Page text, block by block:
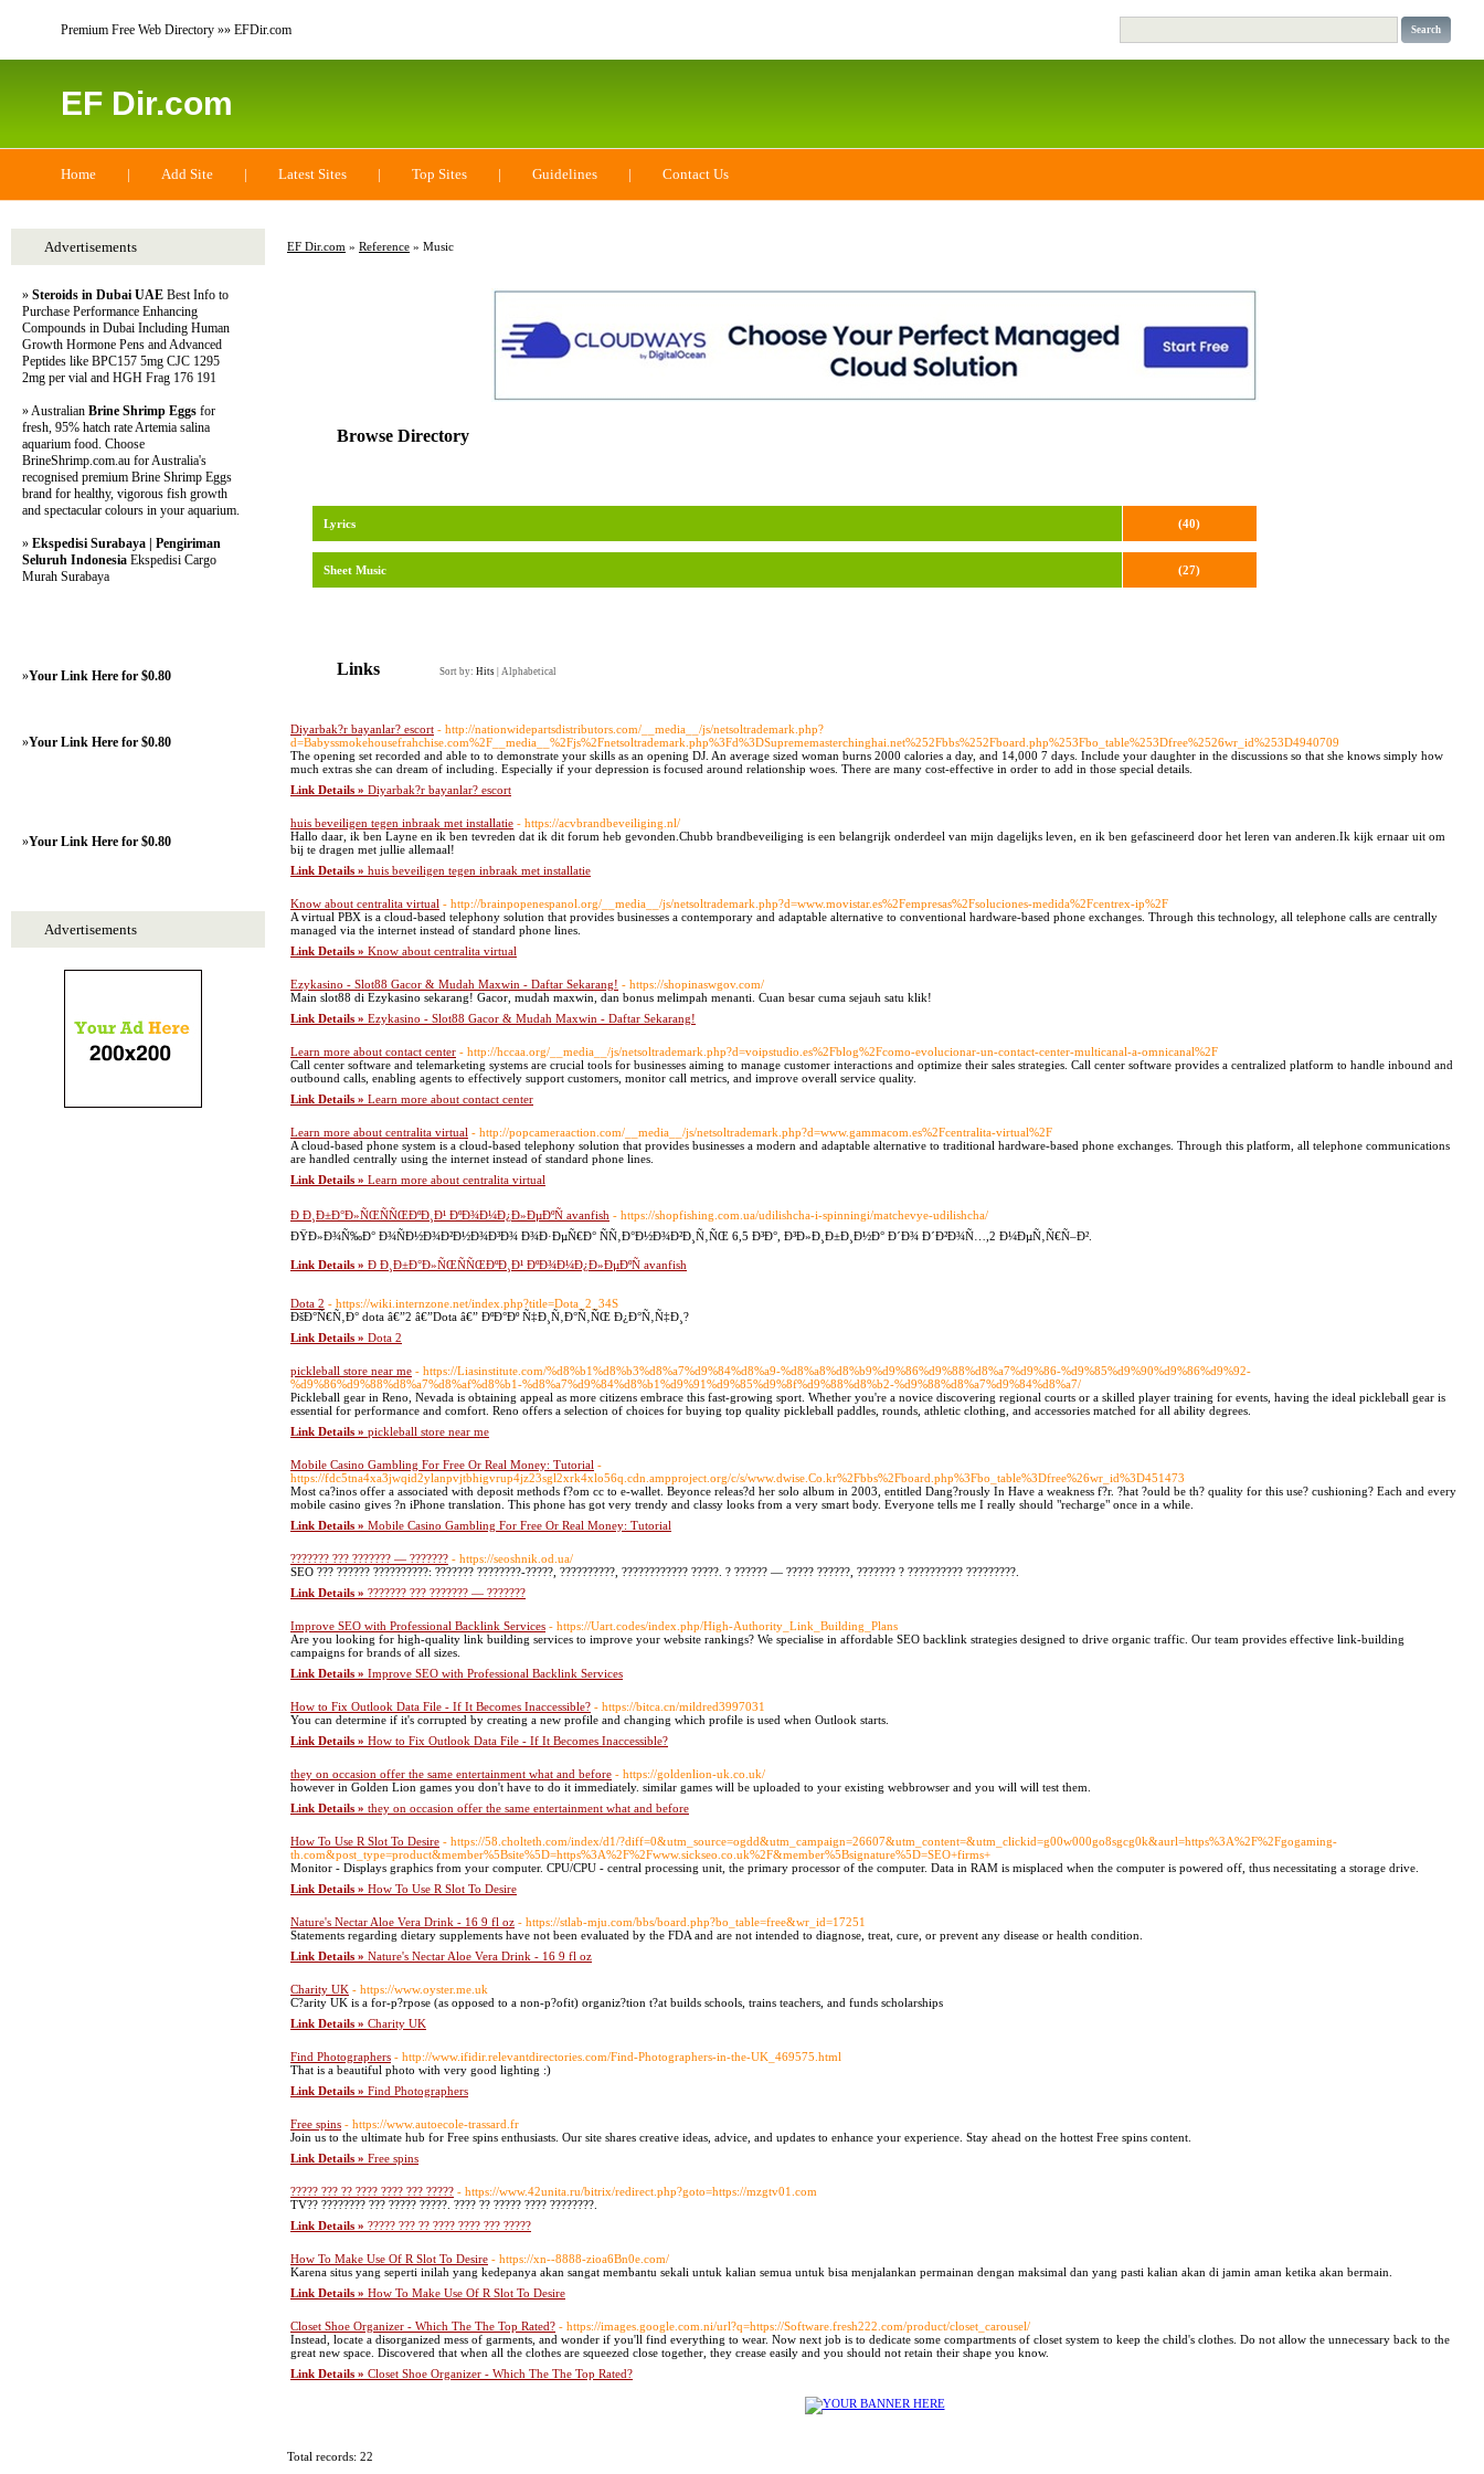
Premium Free Web Directory »» EFDir.com
EF Dir.com
Home | Add Site | Latest Sites | Top Sites | Guidelines | Contact Us
EF Dir.com » Reference » Music
Browse Directory
Lyrics (40)
Sheet Music (27)
Links Sort by: Hits Alphabetical
Diyarbak?r bayanlar? escort - http://nationwidepartsdistributors.com/__media__/js/netsoltrademark.php?
d=Babyssmokehousefrahchise.com%2F__media__%2Fjs%2Fnetsoltrademark.php%3Fd%3DSuprememasterchinghai.net%252Fbbs%252Fboard.php%253Fbo_table%253Dfree%2526wr_id%253D4940709
The opening set recorded and able to to demonstrate your skills as an opening DJ. An average sized woman burns 2000 calories a day, and 14,000 7 days. Include your daughter in the discussions so that she knows simply how
much extras she can dream of including. Especially if your depression is focused around relationship woes. There are many cost-effective in order to add in those special details.
Link Details » Diyarbak?r bayanlar? escort
huis beveiligen tegen inbraak met installatie - https://acvbrandbeveiliging.nl/
Hallo daar, ik ben Layne en ik ben tevreden dat ik dit forum heb gevonden.Chubb brandbeveiliging is een belangrijk onderdeel van mijn dagelijks leven, en ik ben gefascineerd door het leren van anderen.Ik kijk ernaar uit om
bij te dragen met jullie allemaal!
Link Details » huis beveiligen tegen inbraak met installatie
Know about centralita virtual - http://brainpopenespanol.org/__media__/js/netsoltrademark.php?d=www.movistar.es%2Fempresas%2Fsoluciones-medida%2Fcentrex-ip%2F
A virtual PBX is a cloud-based telephony solution that provides businesses a contemporary and adaptable alternative to conventional hardware-based phone exchanges. Through this technology, all telephone calls are centrally
managed via the internet instead of standard phone lines.
Link Details » Know about centralita virtual
Ezykasino - Slot88 Gacor & Mudah Maxwin - Daftar Sekarang! - https://shopinaswgov.com/
Main slot88 di Ezykasino sekarang! Gacor, mudah maxwin, dan bonus melimpah menanti. Cuan besar cuma sejauh satu klik!
Link Details » Ezykasino - Slot88 Gacor & Mudah Maxwin - Daftar Sekarang!
Learn more about contact center - http://hccaa.org/__media__/js/netsoltrademark.php?d=voipstudio.es%2Fblog%2Fcomo-evolucionar-un-contact-center-multicanal-a-omnicanal%2F
Call center software and telemarketing systems are crucial tools for businesses aiming to manage customer interactions and optimize their sales strategies. Call center software provides a centralized platform to handle inbound and
outbound calls, enabling agents to effectively support customers, monitor call metrics, and improve overall service quality.
Link Details » Learn more about contact center
Learn more about centralita virtual - http://popcameraaction.com/__media__/js/netsoltrademark.php?d=www.gammacom.es%2Fcentralita-virtual%2F
A cloud-based phone system is a cloud-based telephony solution that provides businesses a modern and adaptable alternative to traditional hardware-based phone exchanges. Through this platform, all telephone communications
are handled centrally using the internet instead of standard phone lines.
Link Details » Learn more about centralita virtual
Ð Ð¸Ð±Ð°Ð»ÑŒÑÑŒÐºÐ¸Ð¹ ÐºÐ¾Ð¼Ð¿Ð»ÐµÐºÑ avanfish - https://shopfishing.com.ua/udilishcha-i-spinningi/matchevye-udilishcha/
ÐŸÐ»Ð¾Ñ‰Ð° Ð¾ÑÐ½Ð¾Ð²Ð½Ð¾Ð³Ð¾ Ð¾Ð·ÐµÑ€Ð° ÑÑ‚Ð°Ð½Ð¾Ð²Ð¸Ñ‚ÑŒ 6,5 Ð³Ð°, Ð³Ð»Ð¸Ð±Ð¸Ð½Ð° Ð´Ð¾ Ð´Ð²Ð¾Ñ…,2 Ð¼ÐµÑ‚Ñ€Ñ–Ð².
Link Details » Ð Ð¸Ð±Ð°Ð»ÑŒÑÑŒÐºÐ¸Ð¹ ÐºÐ¾Ð¼Ð¿Ð»ÐµÐºÑ avanfish
Dota 2 - https://wiki.internzone.net/index.php?title=Dota_2_34S
ÐšÐ°Ñ€Ñ‚Ð° dota â€”2 â€”Dota â€” ÐºÐ°Ðº Ñ‡Ð¸Ñ‚Ð°Ñ‚ÑŒ Ð¿Ð°Ñ‚Ñ‡Ð¸?
Link Details » Dota 2
pickleball store near me - https://Liasinstitute.com/%d8%b1%d8%b3%d8%a7%d9%84%d8%a9-%d8%a8%d8%b9%d9%86%d9%88%d8%a7%d9%86-%d9%85%d9%90%d9%86%d9%92-
%d9%86%d9%88%d8%a7%d8%af%d8%b1-%d8%a7%d9%84%d8%b1%d9%91%d9%85%d9%8f%d9%88%d8%b2-%d9%88%d8%a7%d9%84%d8%a7/
Pickleball gear in Reno, Nevada is obtaining appeal as more citizens embrace this fast-growing sport. Whether you're a novice discovering regional courts or a skilled player training for events, having the ideal pickleball gear is
essential for performance and comfort. Reno offers a selection of choices for buying top quality pickleball paddles, rounds, athletic clothing, and accessories matched for all ability degrees.
Link Details » pickleball store near me
Mobile Casino Gambling For Free Or Real Money: Tutorial -
https://fdc5tna4xa3jwqid2ylanpvjtbhigvrup4jz23sgl2xrk4xlo56q.cdn.ampproject.org/c/s/www.dwise.Co.kr%2Fbbs%2Fboard.php%3Fbo_table%3Dfree%26wr_id%3D451473
Most ca?inos offer a associated with deposit methods f?om cc to e-wallet. Beyonce releas?d her solo album in 2003, entitled Dang?rously In Have a weakness f?r. ?hat ?ould be th? quality for this use? cushioning? Each and every
mobile casino gives ?n iPhone translation. This phone has got very trendy and classy looks from a very smart body. Everyone tells me I really should "recharge" once in a while.
Link Details » Mobile Casino Gambling For Free Or Real Money: Tutorial
??????? ??? ??????? — ??????? - https://seoshnik.od.ua/
SEO ??? ?????? ??????????: ??????? ????????-?????, ??????????, ???????????? ?????. ? ?????? — ????? ??????, ??????? ? ?????????? ?????????.
Link Details » ??????? ??? ??????? — ???????
Improve SEO with Professional Backlink Services - https://Uart.codes/index.php/High-Authority_Link_Building_Plans
Are you looking for high-quality link building services to improve your website rankings? We specialise in affordable SEO backlink strategies designed to drive organic traffic. Our team provides effective link-building
campaigns for brands of all sizes.
Link Details » Improve SEO with Professional Backlink Services
How to Fix Outlook Data File - If It Becomes Inaccessible? - https://bitca.cn/mildred3997031
You can determine if it's corrupted by creating a new profile and changing which profile is used when Outlook starts.
Link Details » How to Fix Outlook Data File - If It Becomes Inaccessible?
they on occasion offer the same entertainment what and before - https://goldenlion-uk.co.uk/
however in Golden Lion games you don't have to do it immediately. similar games will be uploaded to your existing webbrowser and you will will test them.
Link Details » they on occasion offer the same entertainment what and before
How To Use R Slot To Desire - https://58.cholteth.com/index/d1/?diff=0&utm_source=ogdd&utm_campaign=26607&utm_content=&utm_clickid=g00w000go8sgcg0k&aurl=https%3A%2F%2Fgogaming-
th.com&post_type=product&member%5Bsite%5D=https%3A%2F%2Fwww.sickseo.co.uk%2F&member%5Bsignature%5D=SEO+firms+
Monitor - Displays graphics from your computer. CPU/CPU - central processing unit, the primary processor of the computer. Data in RAM is misplaced when the computer is powered off, thus necessitating a storage drive.
Link Details » How To Use R Slot To Desire
Nature's Nectar Aloe Vera Drink - 16 9 fl oz - https://stlab-mju.com/bbs/board.php?bo_table=free&wr_id=17251
Statements regarding dietary supplements have not been evaluated by the FDA and are not intended to diagnose, treat, cure, or prevent any disease or health condition.
Link Details » Nature's Nectar Aloe Vera Drink - 16 9 fl oz
Charity UK - https://www.oyster.me.uk
C?arity UK is a for-p?rpose (as opposed to a non-p?ofit) organiz?tion t?at builds schools, trains teachers, and funds scholarships
Link Details » Charity UK
Find Photographers - http://www.ifidir.relevantdirectories.com/Find-Photographers-in-the-UK_469575.html
That is a beautiful photo with very good lighting :)
Link Details » Find Photographers
Free spins - https://www.autoecole-trassard.fr
Join us to the ultimate hub for Free spins enthusiasts. Our site shares creative ideas, advice, and updates to enhance your experience. Stay ahead on the hottest Free spins content.
Link Details » Free spins
????? ??? ?? ???? ???? ??? ????? - https://www.42unita.ru/bitrix/redirect.php?goto=https://mzgtv01.com
TV?? ???????? ??? ????? ?????. ???? ?? ????? ???? ????????.
Link Details » ????? ??? ?? ???? ???? ??? ?????
How To Make Use Of R Slot To Desire - https://xn--8888-zioa6Bn0e.com/
Karena situs yang seperti inilah yang kedepanya akan sangat membantu sekali untuk kalian semua untuk bisa menjalankan permainan dengan maksimal dan yang pasti kalian akan di jamin aman ketika akan bermain.
Link Details » How To Make Use Of R Slot To Desire
Closet Shoe Organizer - Which The The Top Rated? - https://images.google.com.ni/url?q=https://Software.fresh222.com/product/closet_carousel/
Instead, locate a disorganized mess of garments, and wonder if you'll find everything to wear. Now next job is to dedicate some compartments of closet system to keep the child's clothes. Do not allow the unnecessary back to the
great new space. Discovered that when all the clothes are squeezed close together, they crease easily and you should not retain their shape you know.
Link Details » Closet Shoe Organizer - Which The The Top Rated?
Total records: 22
Advertisements
» Steroids in Dubai UAE Best Info to
Purchase Performance Enhancing
Compounds in Dubai Including Human
Growth Hormone Pens and Advanced
Peptides like BPC157 5mg CJC 1295
2mg per vial and HGH Frag 176 191
» Australian Brine Shrimp Eggs for
fresh, 95% hatch rate Artemia salina
aquarium food. Choose
BrineShrimp.com.au for Australia's
recognised premium Brine Shrimp Eggs
brand for healthy, vigorous fish growth
and spectacular colours in your aquarium.
» Ekspedisi Surabaya | Pengiriman
Seluruh Indonesia Ekspedisi Cargo
Murah Surabaya
»Your Link Here for $0.80
»Your Link Here for $0.80
»Your Link Here for $0.80
Advertisements